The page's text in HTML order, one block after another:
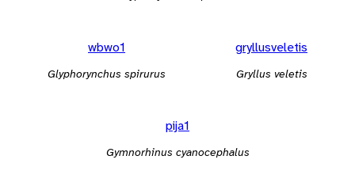
wbwo1
Glyphorynchus spirurus
gryllusveletis
Gryllus veletis
pija1
Gymnorhinus cyanocephalus